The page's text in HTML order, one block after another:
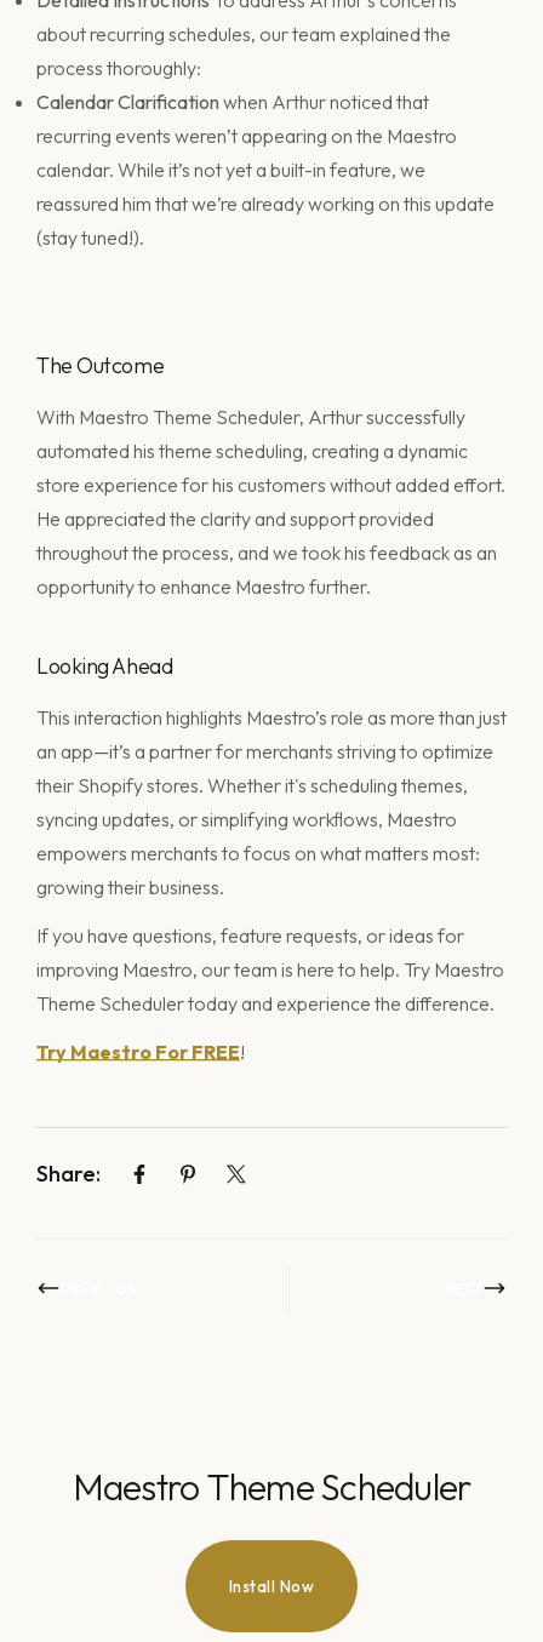
about recurring schedules, our team explained the
process thoroughly:
Calendar Clarification when Arthur noticed that
recurring events weren’t appearing on the Maestro
calendar. While it’s not yet a built-in feature, we
reassured him that we’re already working on this update
(stay tuned!).
The Outcome
With Maestro Theme Scheduler, Arthur successfully
automated his theme scheduling, creating a dynamic
store experience for his customers without added effort.
He appreciated the clarity and support provided
throughout the process, and we took his feedback as an
opportunity to enhance Maestro further.
Looking Ahead
This interaction highlights Maestro’s role as more than just
an app—it’s a partner for merchants striving to optimize
their Shopify stores. Whether it's scheduling themes,
syncing updates, or simplifying workflows, Maestro
empowers merchants to focus on what matters most:
growing their business.
If you have questions, feature requests, or ideas for
improving Maestro, our team is here to help. Try Maestro
Theme Scheduler today and experience the difference.
Try Maestro For FREE!
Share:
Maestro Theme Scheduler
Install Now